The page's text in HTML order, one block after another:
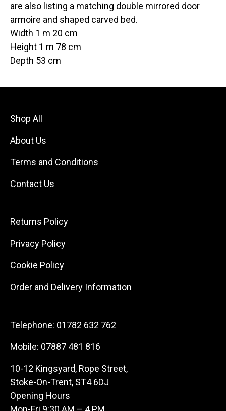
are also listing a matching double mirrored door
armoire and shaped carved bed.
Width 1 m 20 cm
Height 1 m 78 cm
Depth 53 cm
Shop All
About Us
Terms and Conditions
Contact Us
Returns Policy
Privacy Policy
Cookie Policy
Order and Delivery Information
Telephone: 01782 632 762
Mobile: 07887 481 816
10-12 Kingsyard, Rope Street,
Stoke-On-Trent, ST4 6DJ
Opening Hours